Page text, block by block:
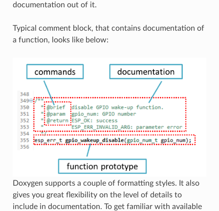
documentation out of it.
Typical comment block, that contains documentation of
a function, looks like below:
Doxygen supports a couple of formatting styles. It also
gives you great flexibility on the level of details to
include in documentation. To get familiar with available